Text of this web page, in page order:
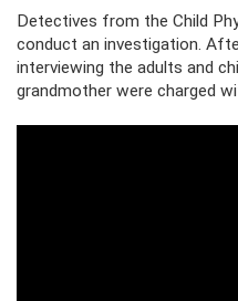
Detectives from the Child
conduct an investigation.
interviewing the adults and
grandmother were charged